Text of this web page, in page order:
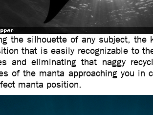
the silhouette of any subject, the
that is easily recognizable to
and eliminating that naggy
of the manta approaching you in
manta position.